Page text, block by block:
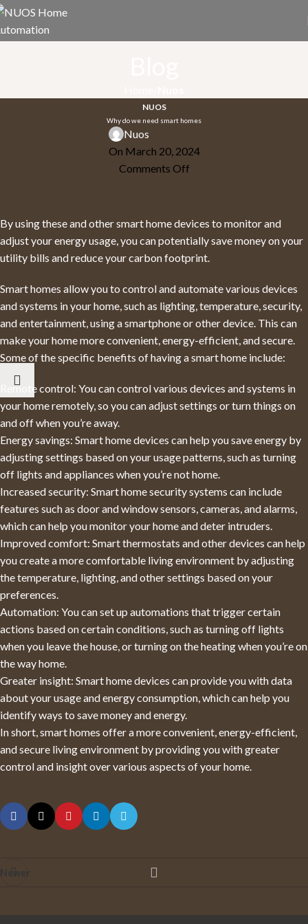
NUOS
Why do we need smart homes
Nuos
On March 20, 2024
Comments Off
By using these and other smart home devices to monitor and
adjust your energy usage, you can potentially save money on your
utility bills and reduce your carbon footprint.
Smart homes allow you to control and automate various devices
and systems in your home, such as lighting, temperature, security,
and entertainment, using a smartphone or other device. This can
make your home more convenient, energy-efficient, and secure.
Some of the specific benefits of having a smart home include:
Remote control: You can control various devices and systems in
your home remotely, so you can adjust settings or turn things on
and off when you’re away.
Energy savings: Smart home devices can help you save energy by
adjusting settings based on your usage patterns, such as turning
off lights and appliances when you’re not home.
Increased security: Smart home security systems can include
features such as door and window sensors, cameras, and alarms,
which can help you monitor your home and deter intruders.
Improved comfort: Smart thermostats and other devices can help
you create a more comfortable living environment by adjusting
the temperature, lighting, and other settings based on your
preferences.
Automation: You can set up automations that trigger certain
actions based on certain conditions, such as turning off lights
when you leave the house, or turning on the heating when you’re on
the way home.
Greater insight: Smart home devices can provide you with data
about your usage and energy consumption, which can help you
identify ways to save money and energy.
In short, smart homes offer a more convenient, energy-efficient,
and secure living environment by providing you with greater
control and insight over various aspects of your home.
Newer